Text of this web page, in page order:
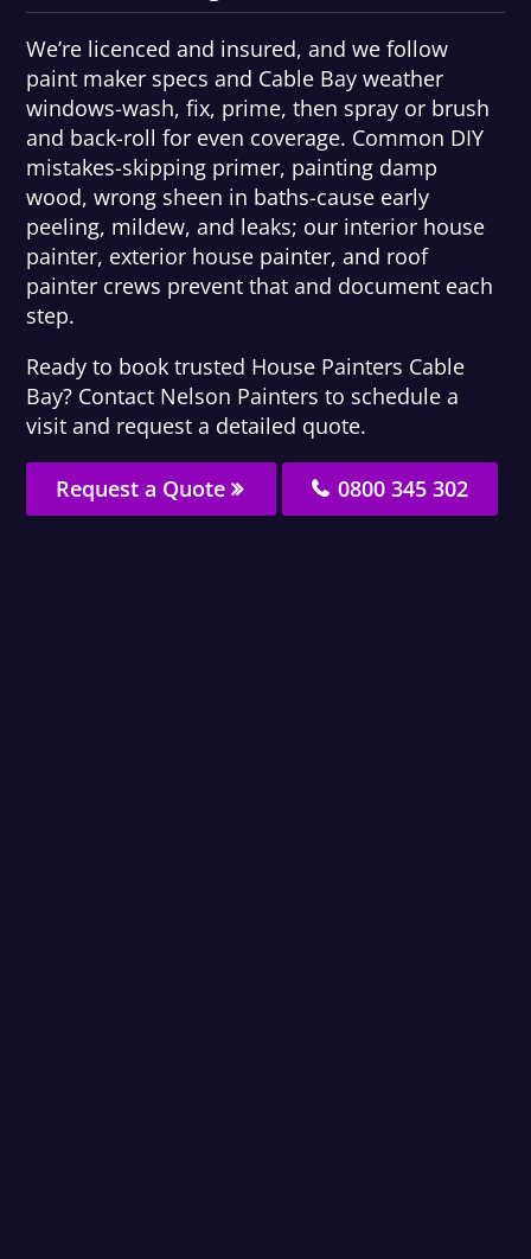
We’re licenced and insured, and we follow
paint maker specs and Cable Bay weather
windows-wash, fix, prime, then spray or brush
and back-roll for even coverage. Common DIY
mistakes-skipping primer, painting damp
wood, wrong sheen in baths-cause early
peeling, mildew, and leaks; our interior house
painter, exterior house painter, and roof
painter crews prevent that and document each
step.
Ready to book trusted House Painters Cable
Bay? Contact Nelson Painters to schedule a
visit and request a detailed quote.
Request a Quote 0800 345 302